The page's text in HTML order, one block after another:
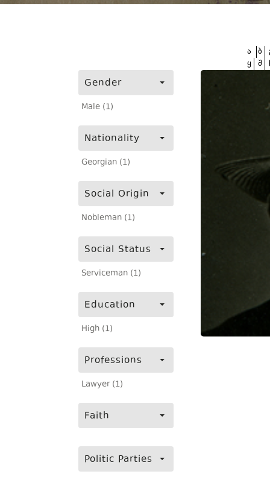
Gender
Male (1)
Nationality
Georgian (1)
Social Origin
Nobleman (1)
Social Status
Serviceman (1)
Education
High (1)
Professions
Lawyer (1)
Faith
Politic Parties
ა ბ
ყ შ